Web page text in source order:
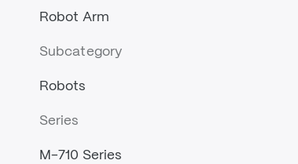
Robot Arm
Subcategory
Robots
Series
M-710 Series